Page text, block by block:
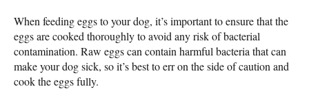
When feeding eggs to your dog, it’s important to ensure that the
eggs are cooked thoroughly to avoid any risk of bacterial
contamination. Raw eggs can contain harmful bacteria that can
make your dog sick, so it’s best to err on the side of caution and
cook the eggs fully.